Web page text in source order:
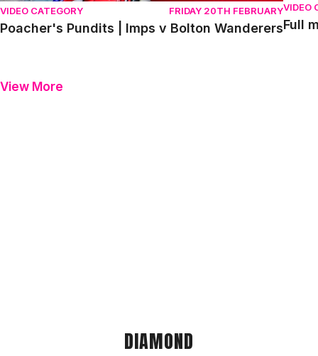
VIDEO CATEGORY FRIDAY 20TH FEBRUARY
Poacher's Pundits | Imps v Bolton Wanderers
VIDEO
Full
View More
DIAMOND